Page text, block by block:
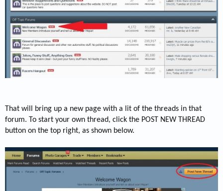
That will bring up a new page with a lit of the threads in that
forum. To start your own thread, click the POST NEW THREAD
button on the top right, as shown below.